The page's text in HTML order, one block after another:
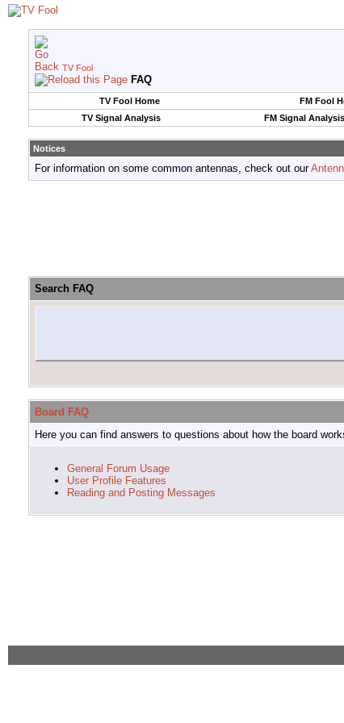
TV Fool
FAQ
TV Fool Home FM Fool
TV Signal Analysis
FM Signal Analysis
Notices
For information on some common antennas, check out our
Search FAQ
Board FAQ
Here you can find answers to questions about how the board
General Forum Usage
User Profile Features
Reading and Posting Messages